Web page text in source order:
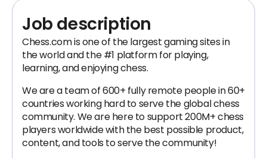
Job description
Chess.com is one of the largest gaming sites in
the world and the #1 platform for playing,
learning, and enjoying chess.
We are a team of 600+ fully remote people in 60+
countries working hard to serve the global chess
community. We are here to support 200M+ chess
players worldwide with the best possible product,
content, and tools to serve the community!